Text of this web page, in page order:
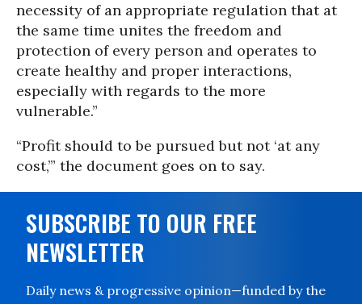
necessity of an appropriate regulation that at
the same time unites the freedom and
protection of every person and operates to
create healthy and proper interactions,
especially with regards to the more
vulnerable.”
“Profit should to be pursued but not ‘at any
cost,’” the document goes on to say.
SUBSCRIBE TO OUR FREE
NEWSLETTER
Daily news & progressive opinion—funded by the